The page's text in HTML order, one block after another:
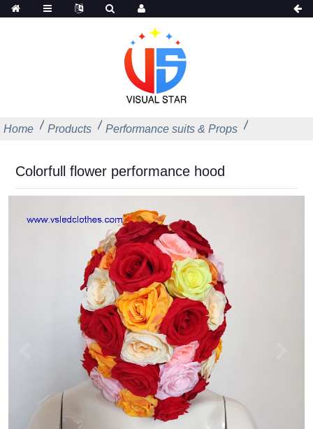
Home Products Performance suits & Props
Colorfull flower performance hood